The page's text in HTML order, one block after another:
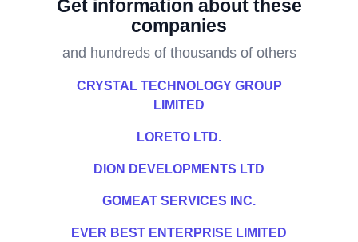
Get information about these
companies
and hundreds of thousands of others
CRYSTAL TECHNOLOGY GROUP
LIMITED
LORETO LTD.
DION DEVELOPMENTS LTD
GOMEAT SERVICES INC.
EVER BEST ENTERPRISE LIMITED